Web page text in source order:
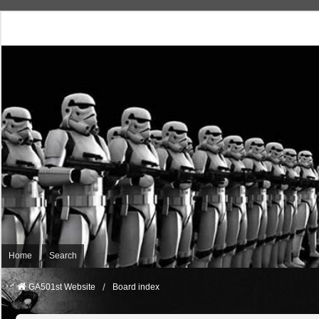
Home Search
GA501st Website Board index